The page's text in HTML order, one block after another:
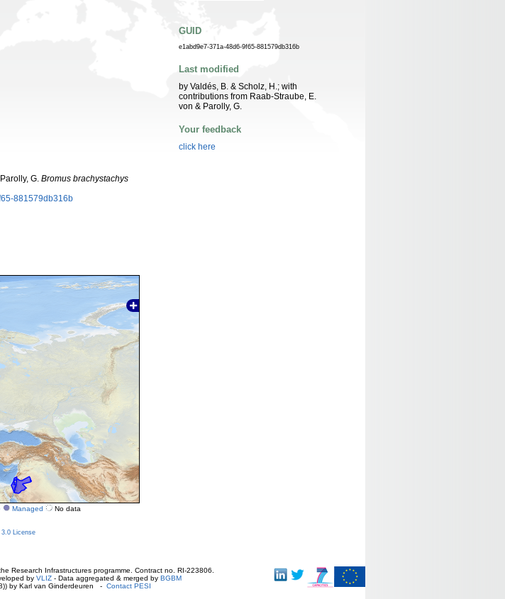
G. Bromus brachystachys
881579db316b
Managed No data
GUID
e1abd9e7-371a-48d6-9f65-881579db316b
Last modified
by Valdés, B. & Scholz, H.; with
contributions from Raab-Straube, E.
von & Parolly, G.
Your feedback
click here
3.0 License
Research Infrastructures programme. Contract no. RI-223806.
by VLIZ - Data aggregated & merged by BGBM
by Karl van Ginderdeuren - Contact PESI